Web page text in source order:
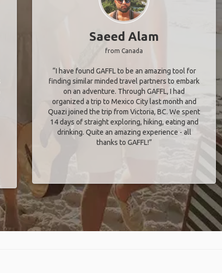
Saeed Alam
from Canada
“I have found GAFFL to be an amazing tool for
finding similar minded travel partners to embark
on an adventure. Through GAFFL, I had
organized a trip to Mexico City last month and
Quazi joined the trip from Victoria, BC. We spent
14 days of straight exploring, hiking, eating and
drinking. Quite an amazing experience - all
thanks to GAFFL!”